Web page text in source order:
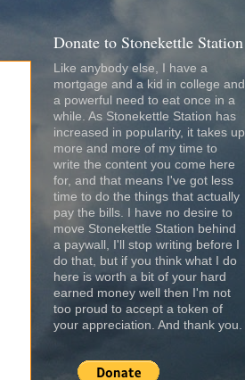
Donate to Stonekettle Station
Like anybody else, I have a
mortgage and a kid in college and
a powerful need to eat once in a
while. As Stonekettle Station has
increased in popularity, it takes up
more and more of my time to
write the content you come here
for, and that means I've got less
time to do the things that actually
pay the bills. I have no desire to
move Stonekettle Station behind
a paywall, I'll stop writing before I
do that, but if you think what I do
here is worth a bit of your hard
earned money well then I'm not
too proud to accept a token of
your appreciation. And thank you.